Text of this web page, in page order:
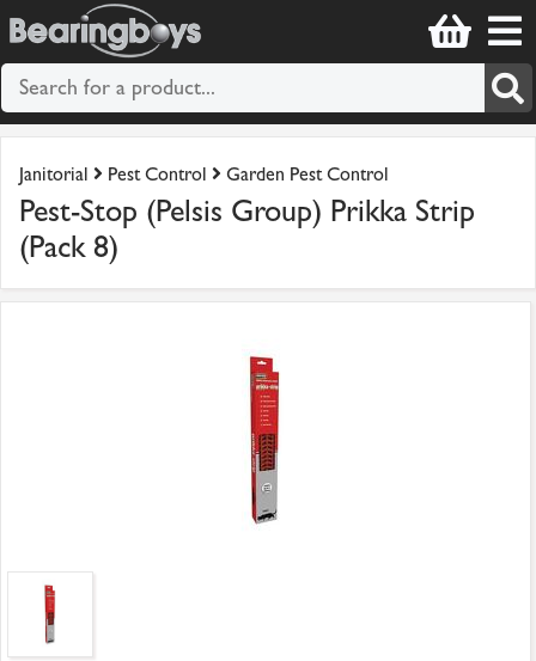
Janitorial Pest Control Garden Pest Control
Pest-Stop (Pelsis Group) Prikka Strip
(Pack 8)